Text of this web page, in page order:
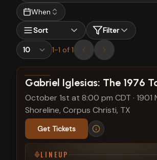
When
Sort
Filter
1-1 of 1
View show details
Gabriel Iglesias: The 1976
October 1st at 8:00 pm CDT · 1901
Shoreline, Corpus Christi, TX
Get Tickets
LINEUP